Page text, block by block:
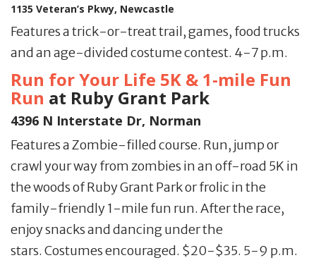
1135 Veteran’s Pkwy, Newcastle
Features a trick-or-treat trail, games, food trucks
and an age-divided costume contest. 4-7 p.m.
Run for Your Life 5K & 1-mile Fun
Run at Ruby Grant Park
4396 N Interstate Dr, Norman
Features a Zombie-filled course. Run, jump or
crawl your way from zombies in an off-road 5K in
the woods of Ruby Grant Park or frolic in the
family-friendly 1-mile fun run. After the race,
enjoy snacks and dancing under the
stars. Costumes encouraged. $20-$35. 5-9 p.m.